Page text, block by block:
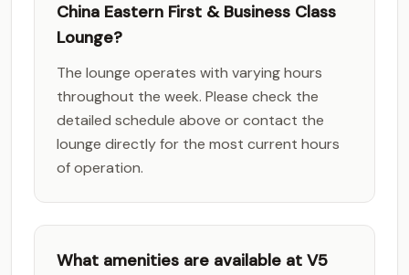
China Eastern First & Business Class
Lounge?
The lounge operates with varying hours
throughout the week. Please check the
detailed schedule above or contact the
lounge directly for the most current hours
of operation.
What amenities are available at V5